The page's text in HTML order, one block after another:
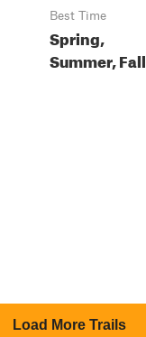
Best Time
Spring,
Summer, Fall
Load More Trails